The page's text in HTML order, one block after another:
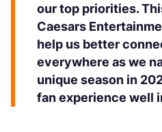
our top priorities.
Caesars
help us better
everywhere as we
unique season in
fan experience well